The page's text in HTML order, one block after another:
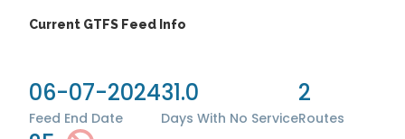
Current GTFS Feed Info
06-07-2024
Feed End Date
31.0
Days With No Service
2
Routes